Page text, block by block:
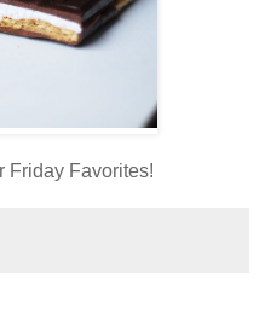
Friday Favorites!